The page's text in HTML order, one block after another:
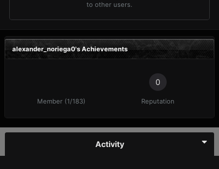
to other users.
alexander_noriega0's Achievements
Member (1/183)
0
Reputation
Activity